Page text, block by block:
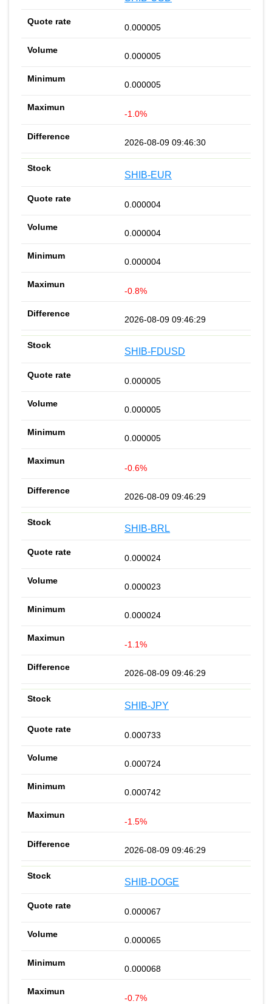
0.000005
0.000005
0.000005
-1.0%
2026-08-09 09:46:30
SHIB-EUR
0.000004
0.000004
0.000004
-0.8%
2026-08-09 09:46:29
SHIB-FDUSD
0.000005
0.000005
0.000005
-0.6%
2026-08-09 09:46:29
SHIB-BRL
0.000024
0.000023
0.000024
-1.1%
2026-08-09 09:46:29
SHIB-JPY
0.000733
0.000724
0.000742
-1.5%
2026-08-09 09:46:29
SHIB-DOGE
0.000067
0.000065
0.000068
-0.7%